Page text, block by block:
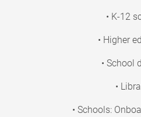
• K-12
• Higher
• School
•
• Schools: